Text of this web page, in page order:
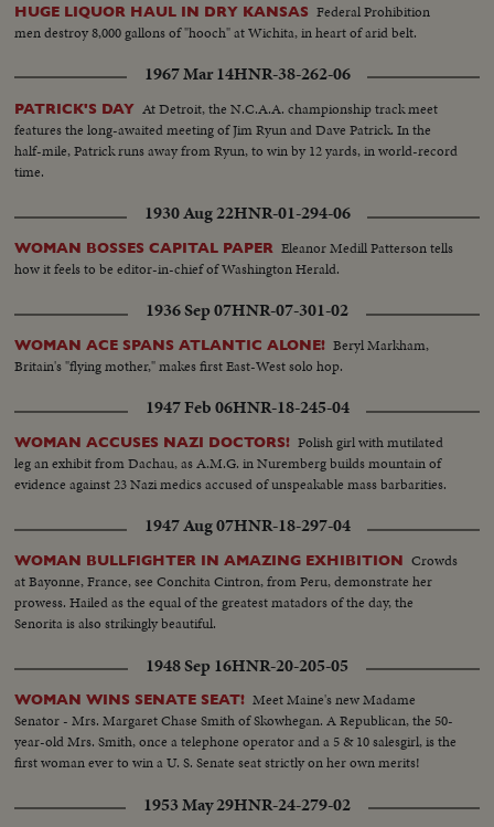
HUGE LIQUOR HAUL IN DRY KANSAS Federal Prohibition
men destroy 8,000 gallons of "hooch" at Wichita, in heart of arid belt.
1967 Mar 14HNR-38-262-06
PATRICK'S DAY At Detroit, the N.C.A.A. championship track meet
features the long-awaited meeting of Jim Ryun and Dave Patrick. In the
half-mile, Patrick runs away from Ryun, to win by 12 yards, in world-record
time.
1930 Aug 22HNR-01-294-06
WOMAN BOSSES CAPITAL PAPER Eleanor Medill Patterson tells
how it feels to be editor-in-chief of Washington Herald.
1936 Sep 07HNR-07-301-02
WOMAN ACE SPANS ATLANTIC ALONE! Beryl Markham,
Britain's "flying mother," makes first East-West solo hop.
1947 Feb 06HNR-18-245-04
WOMAN ACCUSES NAZI DOCTORS! Polish girl with mutilated
leg an exhibit from Dachau, as A.M.G. in Nuremberg builds mountain of
evidence against 23 Nazi medics accused of unspeakable mass barbarities.
1947 Aug 07HNR-18-297-04
WOMAN BULLFIGHTER IN AMAZING EXHIBITION Crowds
at Bayonne, France, see Conchita Cintron, from Peru, demonstrate her
prowess. Hailed as the equal of the greatest matadors of the day, the
Senorita is also strikingly beautiful.
1948 Sep 16HNR-20-205-05
WOMAN WINS SENATE SEAT! Meet Maine's new Madame
Senator - Mrs. Margaret Chase Smith of Skowhegan. A Republican, the 50-
year-old Mrs. Smith, once a telephone operator and a 5 & 10 salesgirl, is the
first woman ever to win a U. S. Senate seat strictly on her own merits!
1953 May 29HNR-24-279-02